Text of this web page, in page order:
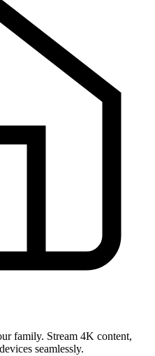
family. Stream 4K content,
seamlessly.